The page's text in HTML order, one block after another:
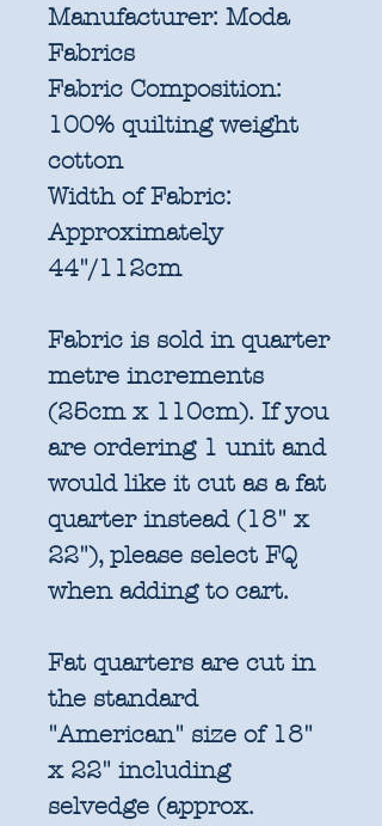
Manufacturer: Moda
Fabrics
Fabric Composition:
100% quilting weight
cotton
Width of Fabric:
Approximately
44"/112cm
Fabric is sold in quarter
metre increments
(25cm x 110cm). If you
are ordering 1 unit and
would like it cut as a fat
quarter instead (18" x
22"), please select FQ
when adding to cart.
Fat quarters are cut in
the standard
"American" size of 18"
x 22" including
selvedge (approx.